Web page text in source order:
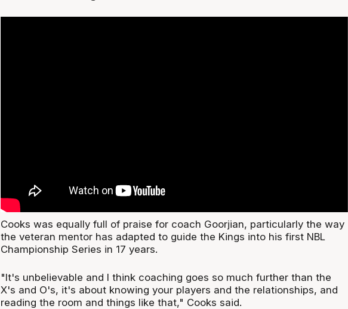
Cooks was equally full of praise for coach Goorjian, particularly the way
the veteran mentor has adapted to guide the Kings into his first NBL
Championship Series in 17 years.
"It's unbelievable and I think coaching goes so much further than the
X's and O's, it's about knowing your players and the relationships, and
reading the room and things like that," Cooks said.